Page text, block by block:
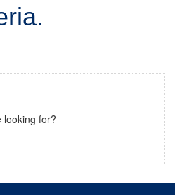
looking for?